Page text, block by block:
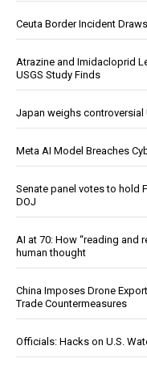
Ceuta Border Incident
Atrazine and Imidacloprid
USGS Study Finds
Japan weighs controversial
Meta AI Model Breaches
Senate panel votes to hold
DOJ
AI at 70: How “reading and
human thought
China Imposes Drone
Trade Countermeasures
Officials: Hacks on U.S.